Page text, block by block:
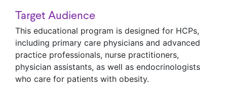
Target Audience
This educational program is designed for HCPs,
including primary care physicians and advanced
practice professionals, nurse practitioners,
physician assistants, as well as endocrinologists
who care for patients with obesity.